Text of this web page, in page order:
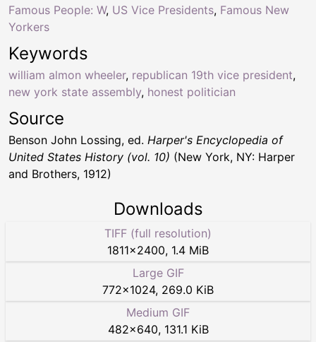
Keywords
william almon wheeler, republican 19th vice president,
new york state assembly, honest politician
Famous People: W, US Vice Presidents, Famous New
Yorkers
Source
Benson John Lossing, ed. Harper's Encyclopedia of
United States History (vol. 10) (New York, NY: Harper
and Brothers, 1912)
Downloads
TIFF (full resolution)
1811×2400, 1.4 MiB
Large GIF
772×1024, 269.0 KiB
Medium GIF
482×640, 131.1 KiB